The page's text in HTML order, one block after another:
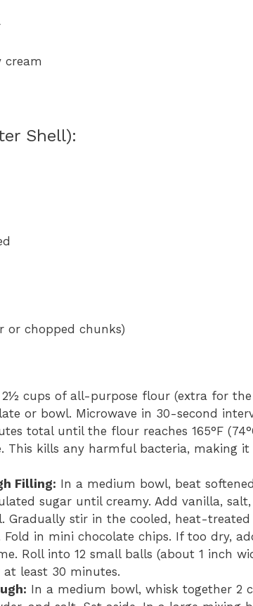
cream
Shell):
or chopped chunks)
2½ cups of all-purpose flour (extra for the
or bowl. Microwave in 30-second
total until the flour reaches 165°F
This kills any harmful bacteria, making it
Filling: In a medium bowl, beat softened
sugar until creamy. Add vanilla,
Gradually stir in the cooled, heat-treated
in mini chocolate chips. If too dry,
Roll into 12 small balls (about 1 inch
least 30 minutes.
In a medium bowl, whisk together 2